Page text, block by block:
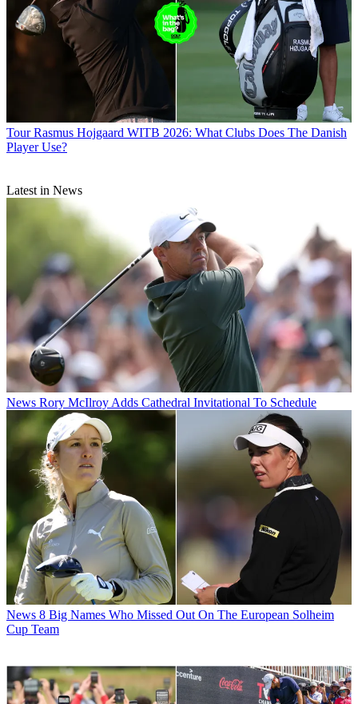
Tour Rasmus Hojgaard WITB 2026: What Clubs Does The Danish
Player Use?
Latest in News
News Rory McIlroy Adds Cathedral Invitational To Schedule
News 8 Big Names Who Missed Out On The European Solheim
Cup Team